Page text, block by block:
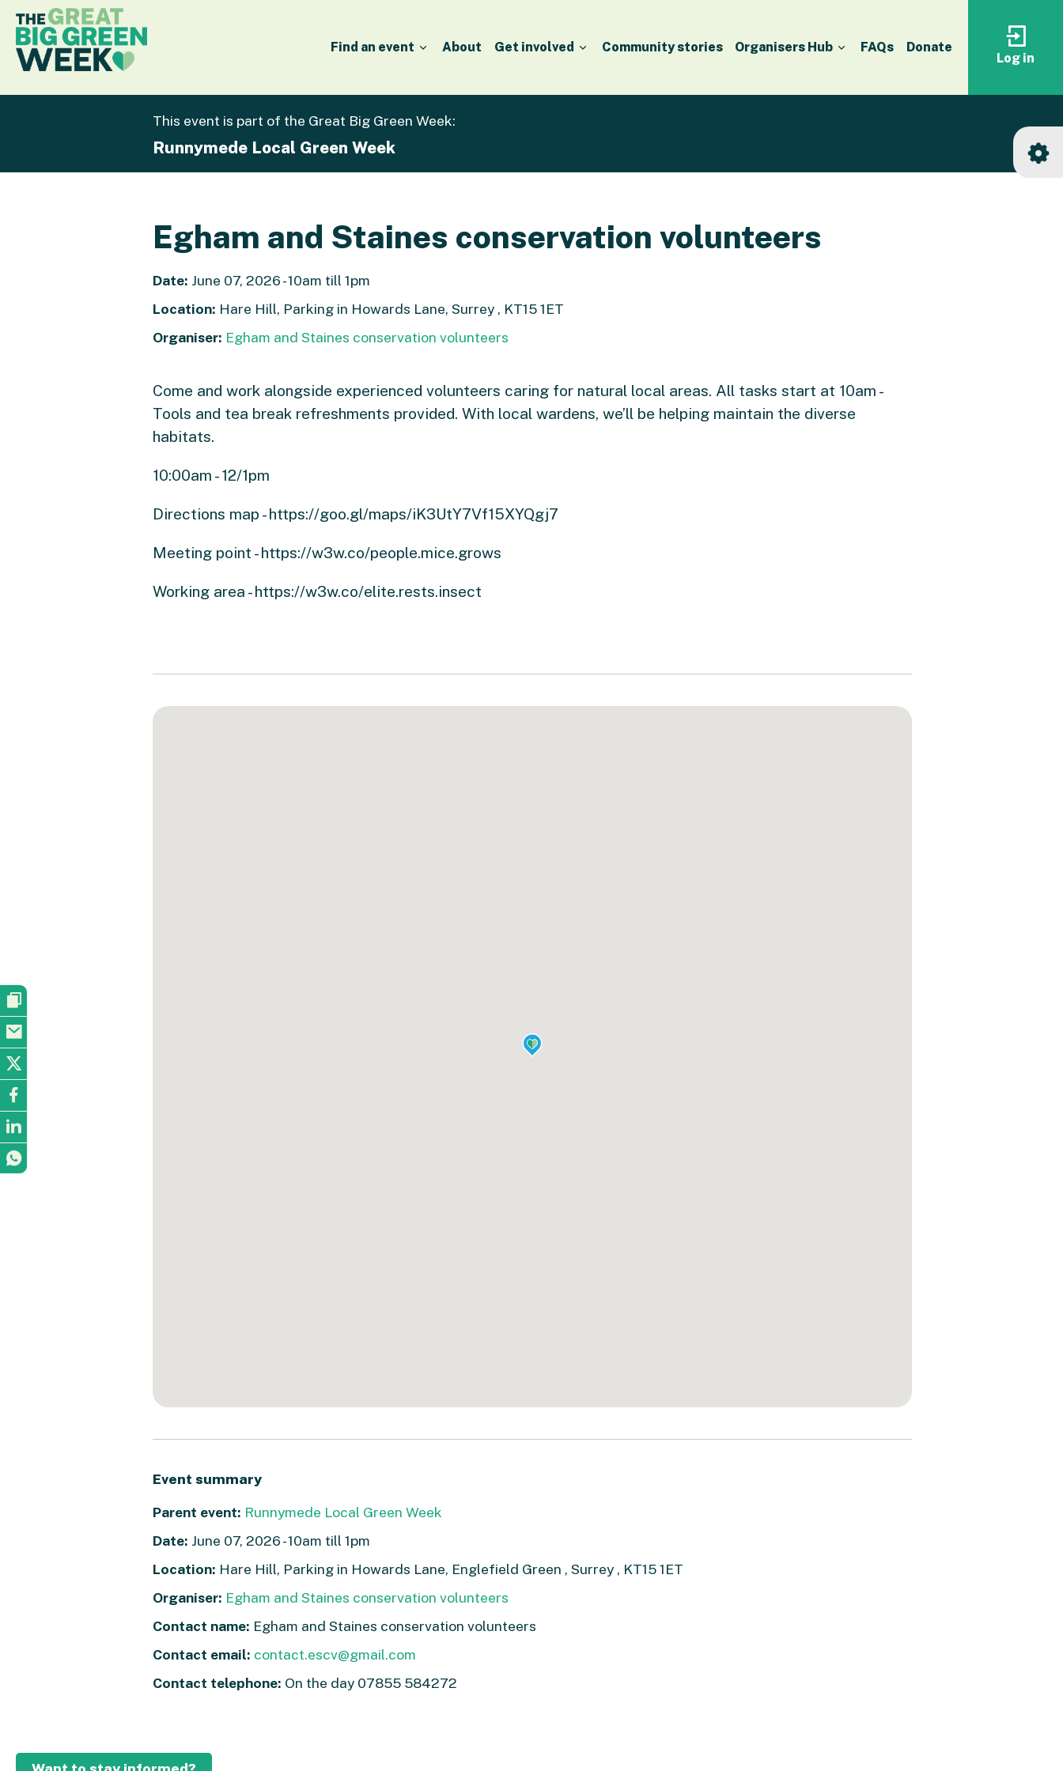
Find an event About Get involved Community stories Organisers Hub FAQs Donate
Log
your
Log in
This event is part of the Great Big Green Week:
Runnymede Local Green Week
Egham and Staines conservation volunteers
Date: June 07, 2026 - 10am till 1pm
Location: Hare Hill, Parking in Howards Lane, Surrey , KT15 1ET
Organiser: Egham and Staines conservation volunteers
Come and work alongside experienced volunteers caring for natural local areas. All tasks start at 10am -
Tools and tea break refreshments provided. With local wardens, we’ll be helping maintain the diverse
habitats.
10:00am - 12/1pm
Directions map - https://goo.gl/maps/iK3UtY7Vf15XYQgj7
Meeting point - https://w3w.co/people.mice.grows
Working area - https://w3w.co/elite.rests.insect
Event summary
Parent event: Runnymede Local Green Week
Date: June 07, 2026 - 10am till 1pm
Location: Hare Hill, Parking in Howards Lane, Englefield Green , Surrey , KT15 1ET
Organiser: Egham and Staines conservation volunteers
Contact name: Egham and Staines conservation volunteers
Contact email: contact.escv@gmail.com
Contact telephone: On the day 07855 584272